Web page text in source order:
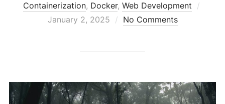
Containerization, Docker, Web Development
January 2, 2025 No Comments